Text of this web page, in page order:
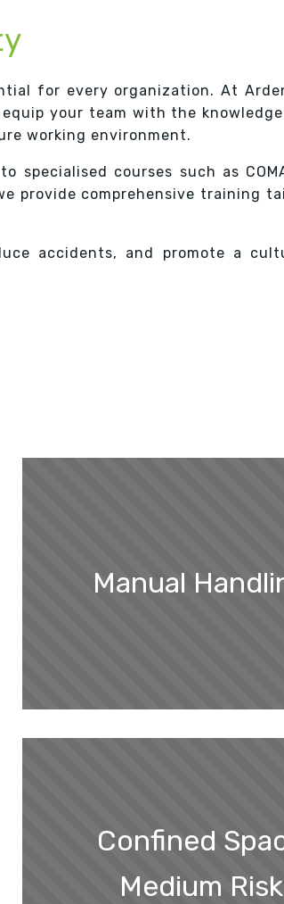
for every organization. At
your team with the
working environment.
specialised courses such as
provide comprehensive training
accidents, and promote a
Manual
Confined
Medium Risk